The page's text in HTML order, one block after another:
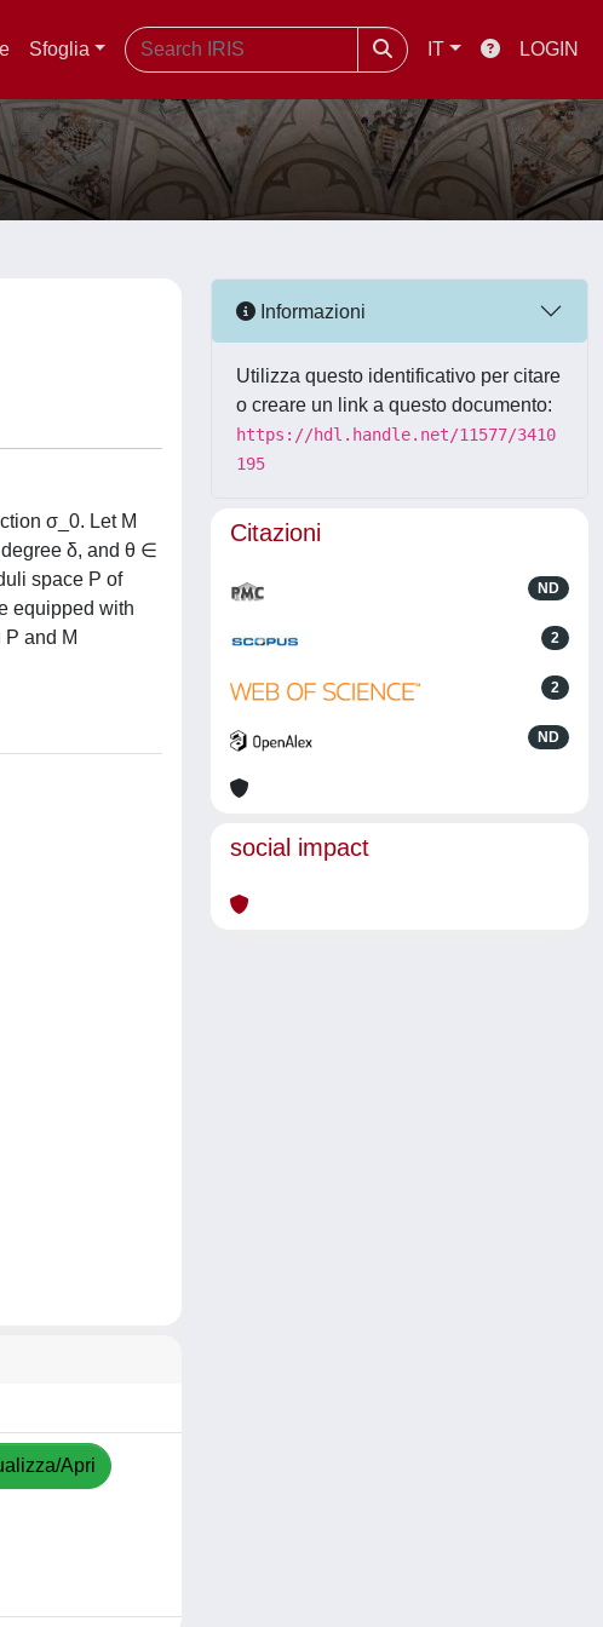
Sfoglia IT LOGIN
σ_0. Let M
δ, and θ ∈
space P of
equipped with
and M
Apri
Informazioni
Utilizza questo identificativo per citare
o creare un link a questo documento:
https://hdl.handle.net/11577/3410
195
Citazioni
ND
2
2
ND
social impact